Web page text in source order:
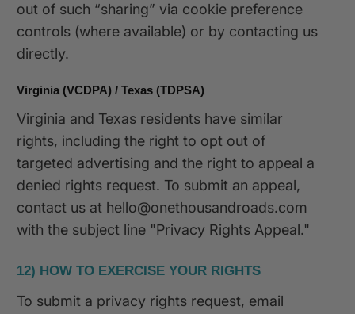
out of such “sharing” via cookie preference
controls (where available) or by contacting us
directly.
Virginia (VCDPA) / Texas (TDPSA)
Virginia and Texas residents have similar
rights, including the right to opt out of
targeted advertising and the right to appeal a
denied rights request. To submit an appeal,
contact us at hello@onethousandroads.com
with the subject line "Privacy Rights Appeal."
12) HOW TO EXERCISE YOUR RIGHTS
To submit a privacy rights request, email